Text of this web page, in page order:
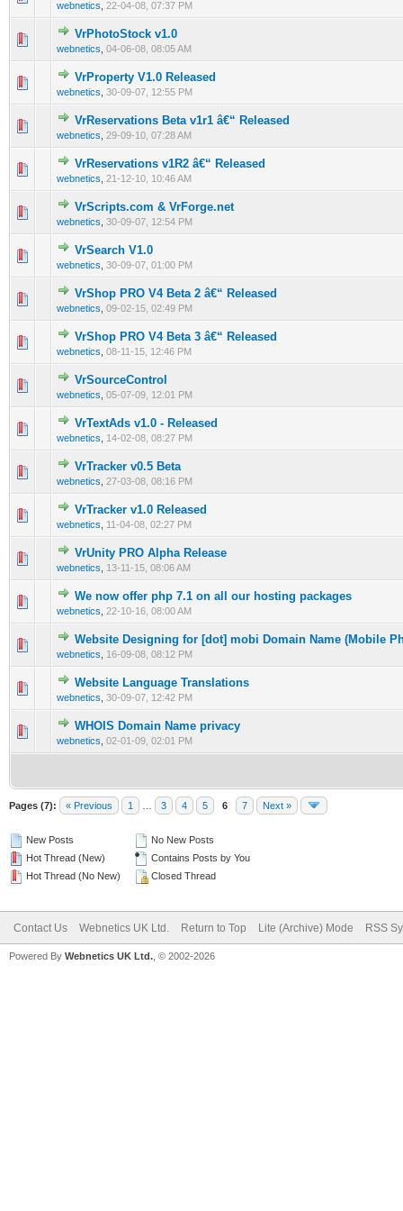
webnetics 22-04-08, 07:37 PM
VrPhotoStock v1.0
webnetics 04-06-08, 08:05 AM
0 Vote(s) - 0 out of 5 in Average
VrProperty V1.0 Released
webnetics 30-09-07, 12:55 PM
0 Vote(s) - 0 out of 5 in Average
123
VrReservations Beta v1r1 â€“ Released
webnetics 29-09-10, 07:28 AM
0 Vote(s) - 0 out of 5 in Average
123 45
VrReservations v1R2 â€“ Released
webnetics 21-12-10, 10:46 AM
0 Vote(s) - 0 out of 5 in Average
12 345
VrScripts.com & VrForge.net
webnetics 30-09-07, 12:54 PM
0 Vote(s) - 0 out of 5 in Average
12345
VrSearch V1.0
webnetics 30-09-07, 01:00 PM
0 Vote(s) - 0 out of 5 in Average
VrShop PRO V4 Beta 2 â€“ Released
webnetics 09-02-15, 02:49 PM
0 Vote(s) - 0 out of 5 in Average
1 234 5
VrShop PRO V4 Beta 3 â€“ Released
webnetics 08-11-15, 12:46 PM
0 Vote(s) - 0 out of 5 in Average
1 234 5
VrSourceControl
webnetics 05-07-09, 12:01 PM
0 Vote(s) - 0 out of 5 in Average
VrTextAds v1.0 - Released
webnetics 14-02-08, 08:27 PM
0 Vote(s) - 0 out of 5 in Average
1234
VrTracker v0.5 Beta
webnetics 27-03-08, 08:16 PM
0 Vote(s) - 0 out of 5 in Average
VrTracker v1.0 Released
webnetics 11-04-08, 02:27 PM
0 Vote(s) - 0 out of 5 in Average
12
VrUnity PRO Alpha Release
webnetics 13-11-15, 08:06 AM
0 Vote(s) - 0 out of 5 in Average
12345
We now offer php 7.1 on all our hosting packages
webnetics 22-10-16, 08:00 AM
0 Vote(s) - 0 out of 5 in Average
12345
Website Designing for [dot] mobi Domain Name (Mobile
webnetics 16-09-08, 08:12 PM
0 Vote(s) - 0 out of 5 in Average
1 2345
Website Language Translations
webnetics 30-09-07, 12:42 PM
0 Vote(s) - 0 out of 5 in Average
12345
WHOIS Domain Name privacy
webnetics 02-01-09, 02:01 PM
0 Vote(s) - 0 out of 5 in Average
12345
Pages (7): « Previous 1 3 4 5 6 7 Next »
New Posts
Hot Thread (New)
Hot Thread (No New)
No New Posts
Contains Posts by You
Closed Thread
Contact Us Webnetics UK Ltd. Return to Top Lite (Archive) Mode RSS
Powered By Webnetics UK Ltd. , © 2002-2026